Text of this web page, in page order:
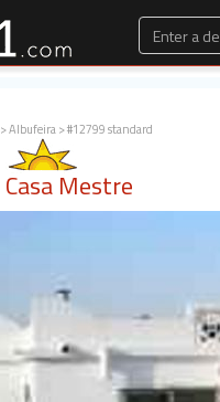
>Albufeira> #12799 standard
Casa Mestre